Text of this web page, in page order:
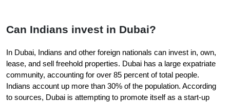
Can Indians invest in Dubai?
In Dubai, Indians and other foreign nationals can invest in, own,
lease, and sell freehold properties. Dubai has a large expatriate
community, accounting for over 85 percent of total people.
Indians account up more than 30% of the population. According
to sources, Dubai is attempting to promote itself as a start-up